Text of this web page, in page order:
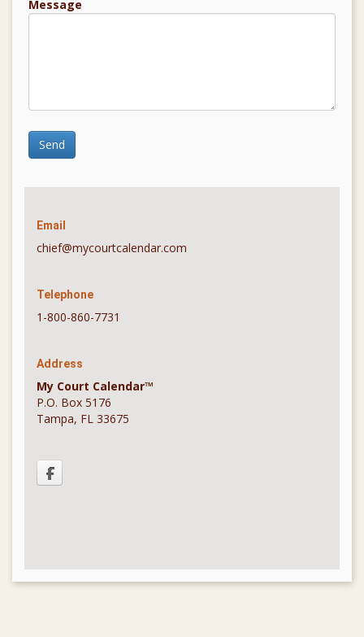
Message
Send
Email
chief@mycourtcalendar.com
Telephone
1-800-860-7731
Address
My Court Calendar™
P.O. Box 5176
Tampa, FL 33675